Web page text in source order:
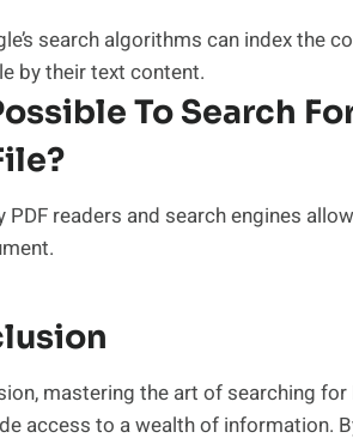
search algorithms can index the
by their text content.
To Search
PDF readers and search engines
mastering the art of searching
access to a wealth of information.